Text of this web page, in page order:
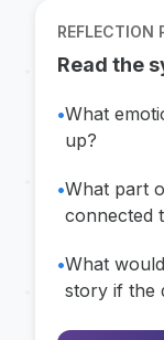
REFLECTION
Read the
•What
up?
•What part
connected
•What
story if the